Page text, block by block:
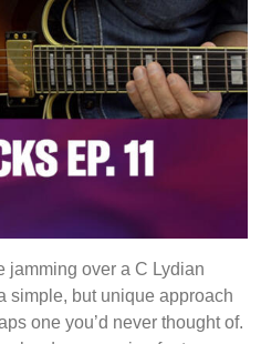
jamming over a C Lydian
simple, but unique approach
one you’d never thought of.